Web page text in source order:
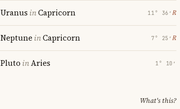
Uranus inCapricorn 11° 36′ ℞
Neptune inCapricorn 7° 25′ ℞
Pluto inAries 1° 10′
What's this?